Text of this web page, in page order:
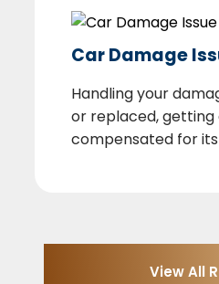
Car Damage
Handling your
or replaced,
compensated for its
View All